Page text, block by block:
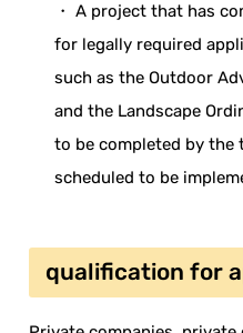
・ A project that has
for legally required
such as the Outdoor
and the Landscape
to be completed by the
scheduled to be
qualification for